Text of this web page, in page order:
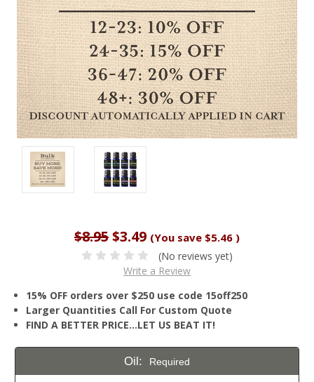
$8.95$3.49 (You save $5.46 )
(No reviews yet)
Write a Review
15% OFF orders over $250 use code 15off250
Larger Quantities Call For Custom Quote
FIND A BETTER PRICE…LET US BEAT IT!
Oil: Required